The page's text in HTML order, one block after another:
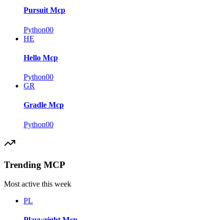
Pursuit Mcp
Python00
HE
Hello Mcp
Python00
GR
Gradle Mcp
Python00
Trending MCP
Most active this week
PL